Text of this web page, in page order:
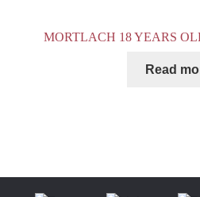
MORTLACH 18 YEARS
Read